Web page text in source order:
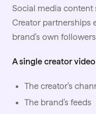
Social media content
Creator partnerships
brand's own
A single creator
The creator's
The brand's feeds